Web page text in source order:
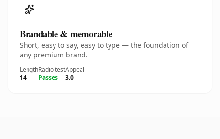
Brandable & memorable
Short, easy to say, easy to type — the foundation of
any premium brand.
Length
14
Radio test
Passes
Appeal
3.0